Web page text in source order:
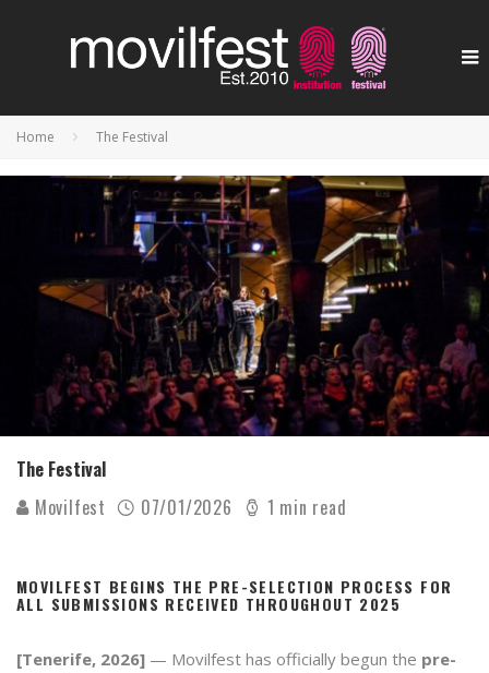
Home The Festival
The Festival
Movilfest
07/01/2026 1 min read
MOVILFEST BEGINS THE PRE-SELECTION PROCESS FOR
ALL SUBMISSIONS RECEIVED THROUGHOUT 2025
[Tenerife, 2026] — Movilfest has officially begun the pre-